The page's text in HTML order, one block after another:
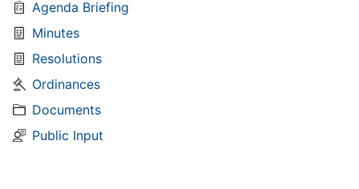
Agenda Briefing
Minutes
Resolutions
Ordinances
Documents
Public Input